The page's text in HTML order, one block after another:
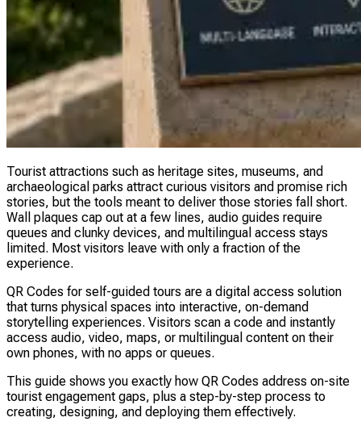
Tourist attractions such as heritage sites, museums, and
archaeological parks attract curious visitors and promise rich
stories, but the tools meant to deliver those stories fall short.
Wall plaques cap out at a few lines, audio guides require
queues and clunky devices, and multilingual access stays
limited. Most visitors leave with only a fraction of the
experience.
QR Codes for self-guided tours are a digital access solution
that turns physical spaces into interactive, on-demand
storytelling experiences. Visitors scan a code and instantly
access audio, video, maps, or multilingual content on their
own phones, with no apps or queues.
This guide shows you exactly how QR Codes address on-site
tourist engagement gaps, plus a step-by-step process to
creating, designing, and deploying them effectively.